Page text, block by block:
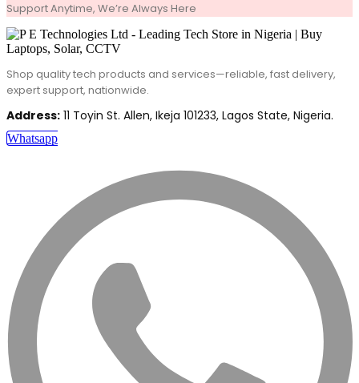
Support Anytime, We’re Always Here
Shop quality tech products and services—reliable, fast delivery,
expert support, nationwide.
Address: 11 Toyin St. Allen, Ikeja 101233, Lagos State, Nigeria.
Whatsapp